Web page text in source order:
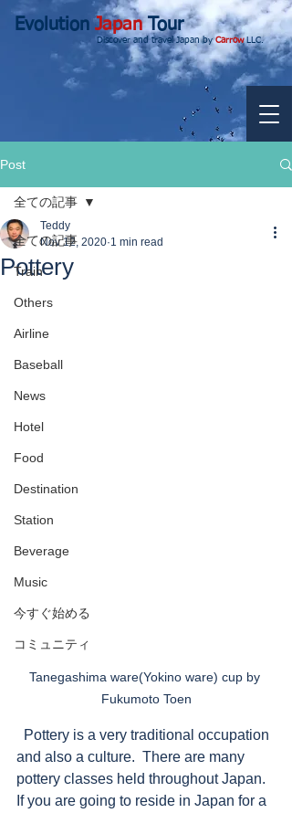
EvolutionJapanTour
Discover and travel Japan byCarrowLLC.
Post
全ての記事
Train
Others
Airline
Baseball
News
Hotel
Food
Destination
Station
Beverage
Music
今すぐ始める
コミュニティ
全ての記事
Pottery
Teddy
Nov 12, 2020 1 min read
Tanegashima ware(Yokino ware) cup by
Fukumoto Toen
and also a culture.  There are many
pottery classes held throughout Japan.
If you are going to reside in Japan for a